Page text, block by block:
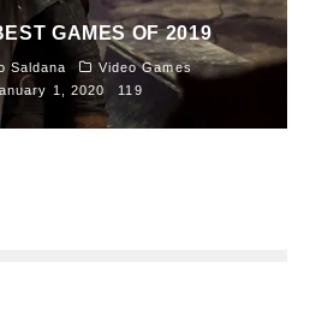
GAMES OF 2019
Saldana
Video Games
1, 2020
119